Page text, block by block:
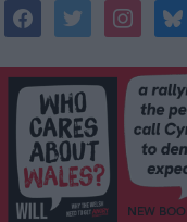
facebooktwitterinstagram